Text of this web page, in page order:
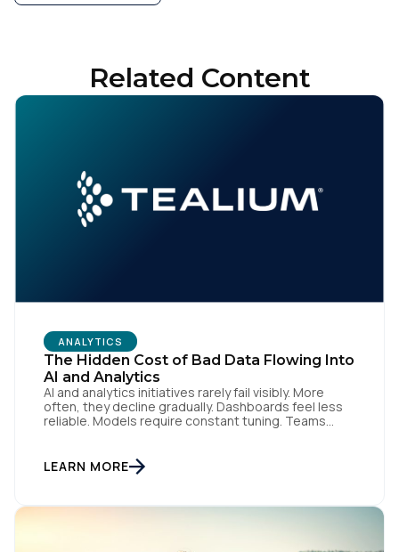
Related Content
ANALYTICS
The Hidden Cost of Bad Data Flowing Into
AI and Analytics
AI and analytics initiatives rarely fail visibly. More
often, they decline gradually. Dashboards feel less
reliable. Models require constant tuning. Teams
Performance degradation goes unnoticed until
business impact becomes significant. By then, bad
and customer […]
LEARN MORE
SUBMIT